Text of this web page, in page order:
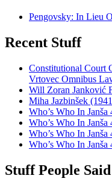
Pengovsky: In Lieu
Recent Stuff
Constitutional Court
Vrtovec Omnibus
Will Zoran Janković
Miha Jazbinšek
Who’s Who In Janša
Who’s Who In Janša
Who’s Who In
Who’s Who In Janša
Stuff People